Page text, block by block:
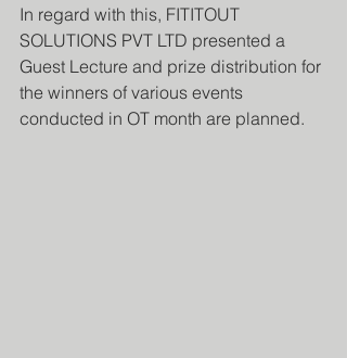
In regard with this, FITITOUT
SOLUTIONS PVT LTD presented a
Guest Lecture and prize distribution for
the winners of various events
conducted in OT month are planned.